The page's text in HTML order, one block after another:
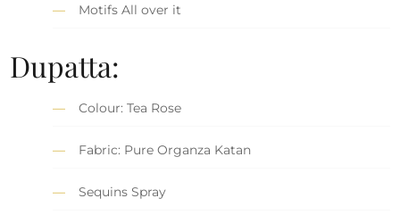
Motifs All over it
Dupatta:
Colour: Tea Rose
Fabric: Pure Organza Katan
Sequins Spray